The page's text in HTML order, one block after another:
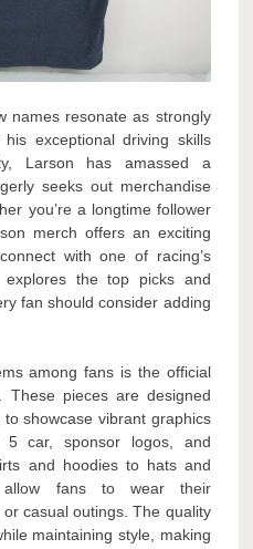
names resonate as strongly
exceptional driving skills
Larson has amassed a
seeks out merchandise
you’re a longtime follower
merch offers an exciting
with one of racing’s
the top picks and
fan should consider adding
among fans is the official
These pieces are designed
showcase vibrant graphics
5 car, sponsor logos, and
and hoodies to hats and
allow fans to wear their
casual outings. The quality
maintaining style, making